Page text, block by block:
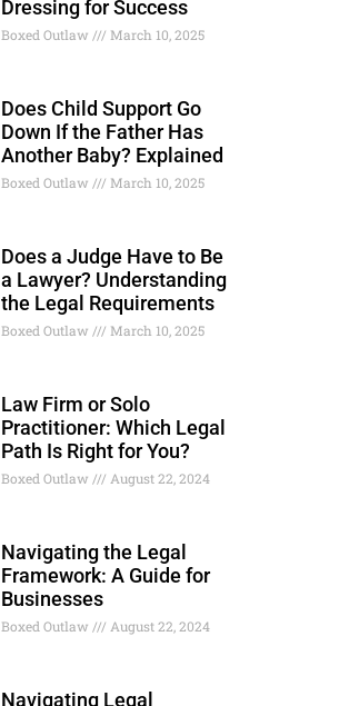
Dressing for Success
Boxed Outlaw March 10, 2025
Does Child Support Go
Down If the Father Has
Another Baby? Explained
Boxed Outlaw March 10, 2025
Does a Judge Have to Be
a Lawyer? Understanding
the Legal Requirements
Boxed Outlaw March 10, 2025
Law Firm or Solo
Practitioner: Which Legal
Path Is Right for You?
Boxed Outlaw August 22, 2024
Navigating the Legal
Framework: A Guide for
Businesses
Boxed Outlaw August 22, 2024
Navigating Legal